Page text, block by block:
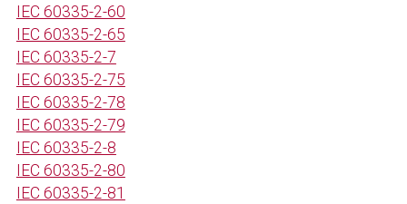
IEC 60335-2-60
IEC 60335-2-65
IEC 60335-2-7
IEC 60335-2-75
IEC 60335-2-78
IEC 60335-2-79
IEC 60335-2-8
IEC 60335-2-80
IEC 60335-2-81